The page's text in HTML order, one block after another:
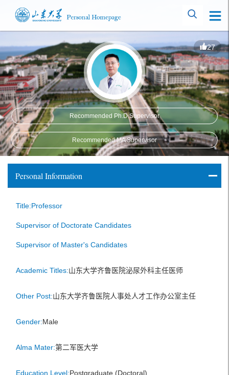
27
Recommended Ph.D.Supervisor
Recommended MA Supervisor
Personal Information
Title:Professor
Supervisor of Doctorate Candidates
Supervisor of Master's Candidates
Academic Titles:山东大学齐鲁医院泌尿外科主任医师
Other Post:山东大学齐鲁医院人事处人才工作办公室主任
Gender:Male
Alma Mater:第二军医大学
Education Level:Postgraduate (Doctoral)